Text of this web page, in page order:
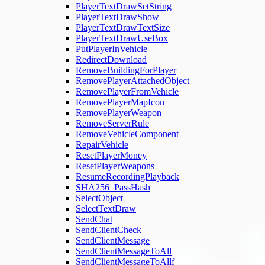
PlayerTextDrawSetString
PlayerTextDrawShow
PlayerTextDrawTextSize
PlayerTextDrawUseBox
PutPlayerInVehicle
RedirectDownload
RemoveBuildingForPlayer
RemovePlayerAttachedObject
RemovePlayerFromVehicle
RemovePlayerMapIcon
RemovePlayerWeapon
RemoveServerRule
RemoveVehicleComponent
RepairVehicle
ResetPlayerMoney
ResetPlayerWeapons
ResumeRecordingPlayback
SHA256_PassHash
SelectObject
SelectTextDraw
SendChat
SendClientCheck
SendClientMessage
SendClientMessageToAll
SendClientMessageToAllf